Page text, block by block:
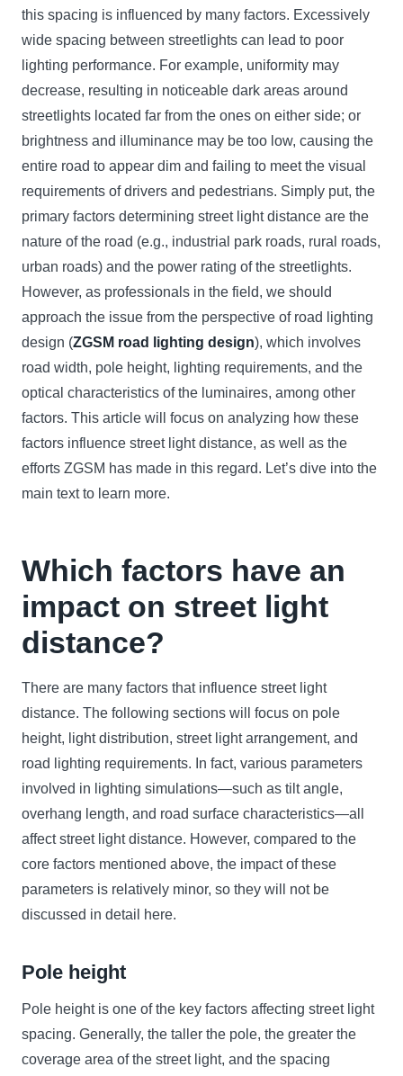
this spacing is influenced by many factors. Excessively
wide spacing between streetlights can lead to poor
lighting performance. For example, uniformity may
decrease, resulting in noticeable dark areas around
streetlights located far from the ones on either side; or
brightness and illuminance may be too low, causing the
entire road to appear dim and failing to meet the visual
requirements of drivers and pedestrians. Simply put, the
primary factors determining street light distance are the
nature of the road (e.g., industrial park roads, rural roads,
urban roads) and the power rating of the streetlights.
However, as professionals in the field, we should
approach the issue from the perspective of road lighting
design (ZGSM road lighting design), which involves
road width, pole height, lighting requirements, and the
optical characteristics of the luminaires, among other
factors. This article will focus on analyzing how these
factors influence street light distance, as well as the
efforts ZGSM has made in this regard. Let’s dive into the
main text to learn more.
Which factors have an
impact on street light
distance?
There are many factors that influence street light
distance. The following sections will focus on pole
height, light distribution, street light arrangement, and
road lighting requirements. In fact, various parameters
involved in lighting simulations—such as tilt angle,
overhang length, and road surface characteristics—all
affect street light distance. However, compared to the
core factors mentioned above, the impact of these
parameters is relatively minor, so they will not be
discussed in detail here.
Pole height
Pole height is one of the key factors affecting street light
spacing. Generally, the taller the pole, the greater the
coverage area of the street light, and the spacing